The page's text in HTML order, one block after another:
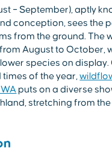
– September), aptly
conception, sees the
from the ground. The
August to October,
species on display.
of the year,
puts on a diverse
stretching from